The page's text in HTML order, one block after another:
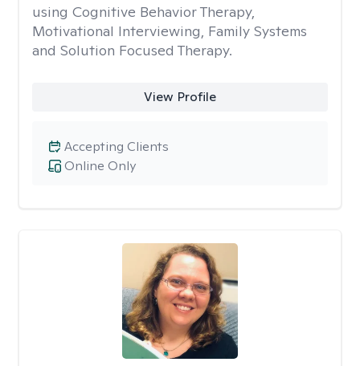
using Cognitive Behavior Therapy,
Motivational Interviewing, Family Systems
and Solution Focused Therapy.
View Profile
Online Only
Accepting Clients